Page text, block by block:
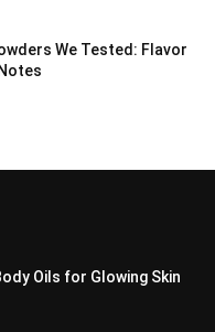
We Tested: Flavor
Oils for Glowing Skin